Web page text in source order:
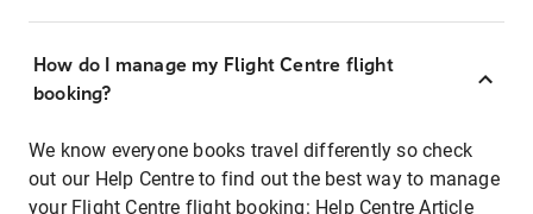
How do I manage my Flight Centre flight
booking?
We know everyone books travel differently so check
out our Help Centre to find out the best way to manage
your Flight Centre flight booking: Help Centre Article